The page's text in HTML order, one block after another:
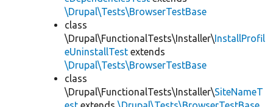
\Drupal\Tests\BrowserTestBase
class
\Drupal\FunctionalTests\Installer\InstallProfil
eUninstallTest extends
\Drupal\Tests\BrowserTestBase
class
\Drupal\FunctionalTests\Installer\SiteNameT